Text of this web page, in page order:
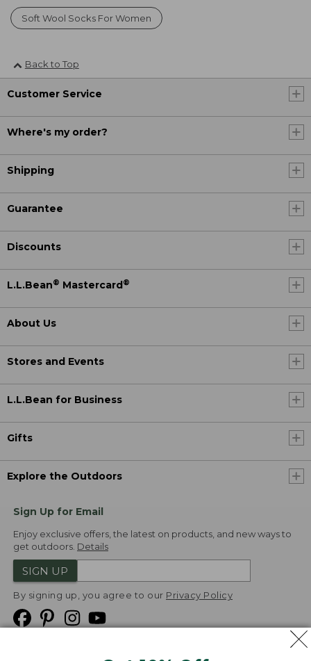
Soft Wool Socks For Women
Back to Top
Customer Service
Where's my order?
Shipping
Guarantee
Discounts
L.L.Bean® Mastercard ®
About Us
Stores and Events
L.L.Bean for Business
Gifts
Explore the Outdoors
Sign Up for Email
Enjoy exclusive offers, the latest on products, and new ways to
get outdoors. Details
SIGN UP
By signing up, you agree to our Privacy Policy